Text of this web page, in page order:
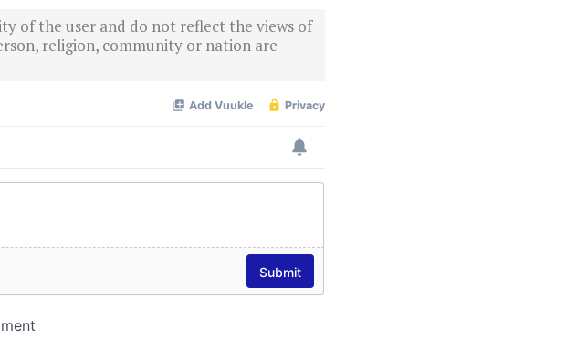
of the user and do not reflect the views of
religion, community or nation are